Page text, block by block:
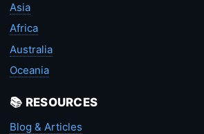
Asia
Africa
Australia
Oceania
📚 RESOURCES
Blog & Articles